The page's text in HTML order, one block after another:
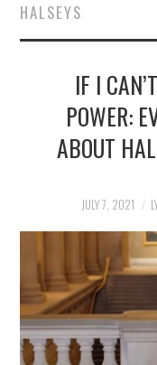
FINANCE
POLITICS
SPORTS
TECHNOLOGY
HALSEYS
IF I
POWER:
ABOUT
JULY 7, 2021